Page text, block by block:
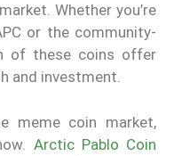
Whether you’re
or the community-
of these coins offer
and investment.
meme coin market,
Arctic Pablo Coin